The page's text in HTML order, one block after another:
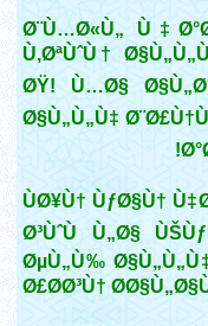
Ø¨Ù…Ø«Ù„
Ù‚ØªÙˆÙ†
ØŸ! Ù…Ø§
Ø§Ù„Ù„Ù‡
ÙØ¥Ù† ÙƒØ§Ù†
Ø³ÙˆÙ Ù„Ø§
ØµÙ„Ù‰ Ø§Ù„Ù„Ù‡
Ø£Ø­Ø³Ù†